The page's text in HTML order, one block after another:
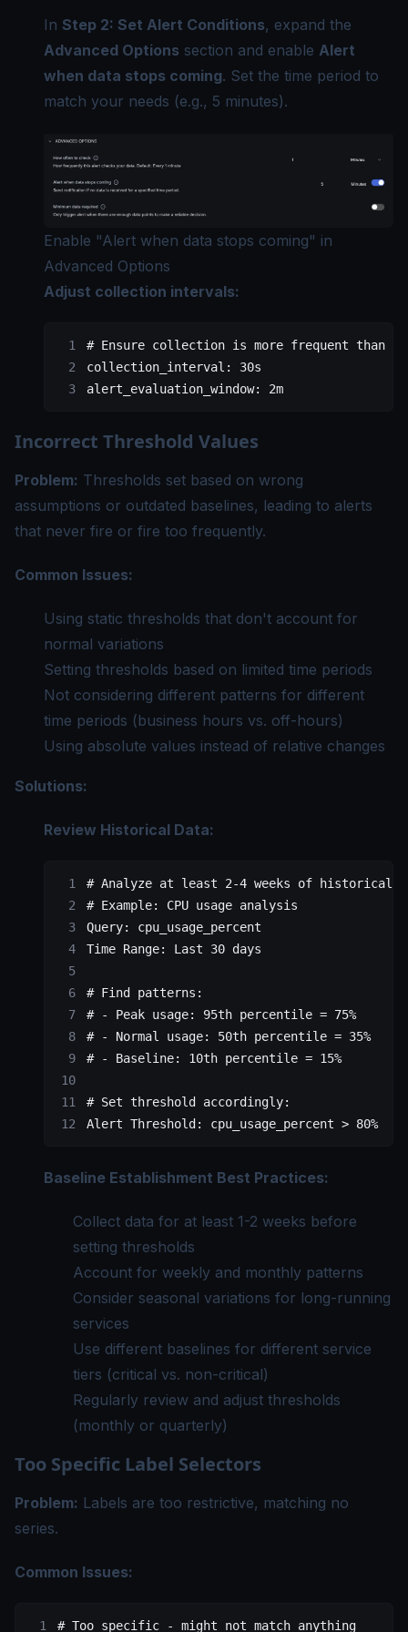
In Step 2: Set Alert Conditions, expand the
Advanced Options section and enable Alert
when data stops coming. Set the time period to
match your needs (e.g., 5 minutes).
Enable "Alert when data stops coming" in
Advanced Options
Adjust collection intervals:
# Ensure collection is more frequent than
collection_interval : 30s
alert_evaluation_window: 2m
Incorrect Threshold Values
Problem: Thresholds set based on wrong
assumptions or outdated baselines, leading to alerts
that never fire or fire too frequently.
Common Issues:
Using static thresholds that don't account for
normal variations
Setting thresholds based on limited time periods
Not considering different patterns for different
time periods (business hours vs. off-hours)
Using absolute values instead of relative changes
Solutions:
Review Historical Data:
# Analyze at least 2-4 weeks of historical
# Example: CPU usage analysis
Query: cpu_usage_percent
Time Range: Last 30 days
# Find patterns:
# - Peak usage: 95th percentile = 75%
# - Normal usage: 50th percentile = 35%
# - Baseline: 10th percentile = 15%
# Set threshold accordingly:
Alert Threshold : cpu_usage_percent > 80%
Baseline Establishment Best Practices:
Collect data for at least 1-2 weeks before
setting thresholds
Account for weekly and monthly patterns
Consider seasonal variations for long-running
services
Use different baselines for different service
tiers (critical vs. non-critical)
Regularly review and adjust thresholds
(monthly or quarterly)
Too Specific Label Selectors
Problem: Labels are too restrictive, matching no
series.
Common Issues:
# Too specific - might not match anything